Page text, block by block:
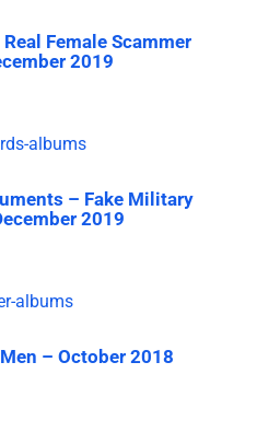
Female Scammer
2019
– Fake Military
2019
– October 2018